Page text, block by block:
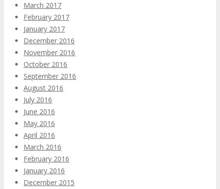
March 2017
February 2017
January 2017
December 2016
November 2016
October 2016
September 2016
August 2016
July 2016
June 2016
May 2016
April 2016
March 2016
February 2016
January 2016
December 2015